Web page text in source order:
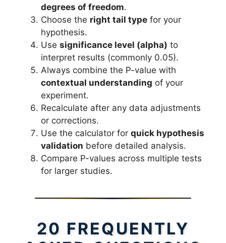
degrees of freedom.
Choose the right tail type for your
hypothesis.
Use significance level (alpha) to
interpret results (commonly 0.05).
Always combine the P-value with
contextual understanding of your
experiment.
Recalculate after any data adjustments
or corrections.
Use the calculator for quick hypothesis
validation before detailed analysis.
Compare P-values across multiple tests
for larger studies.
20 FREQUENTLY